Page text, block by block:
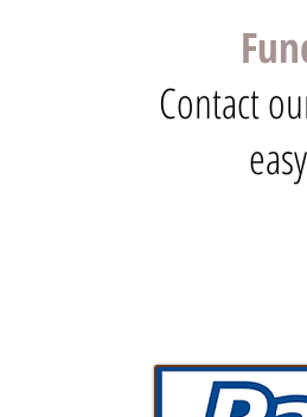
Contact